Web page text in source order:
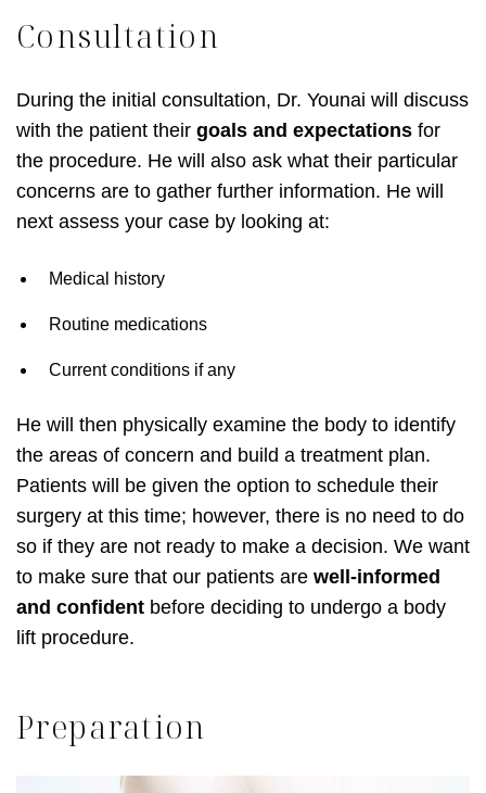
Consultation
During the initial consultation, Dr. Younai will discuss
with the patient their goals and expectations for
the procedure. He will also ask what their particular
concerns are to gather further information. He will
next assess your case by looking at:
Medical history
Routine medications
Current conditions if any
He will then physically examine the body to identify
the areas of concern and build a treatment plan.
Patients will be given the option to schedule their
surgery at this time; however, there is no need to do
so if they are not ready to make a decision. We want
to make sure that our patients are well-informed
and confident before deciding to undergo a body
lift procedure.
Preparation